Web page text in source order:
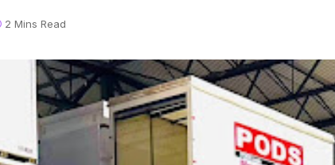
2 Mins Read